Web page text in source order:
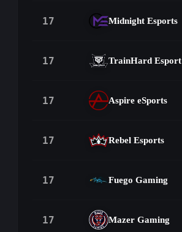
17 Midnight Esports
17 TrainHard Esport
17 Aspire eSports
17 Rebel Esports
17 Fuego Gaming
17 Mazer Gaming